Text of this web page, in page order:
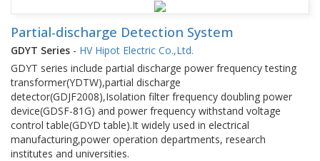
Partial-discharge Detection System
GDYT Series - HV Hipot Electric Co.,Ltd.
GDYT series include partial discharge power frequency testing
transformer(YDTW),partial discharge
detector(GDJF2008),Isolation filter frequency doubling power
device(GDSF-81G) and power frequency withstand voltage
control table(GDYD table).It widely used in electrical
manufacturing,power operation departments, research
institutes and universities.